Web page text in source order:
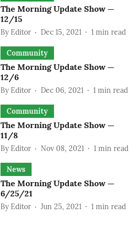
The Morning Update Show —
12/15
By Editor Dec 15, 2021 1 min read
Community
The Morning Update Show —
12/6
By Editor Dec 06, 2021 1 min read
Community
The Morning Update Show —
11/8
By Editor Nov 08, 2021 1 min read
News
The Morning Update Show —
6/25/21
By Editor Jun 25, 2021 1 min read